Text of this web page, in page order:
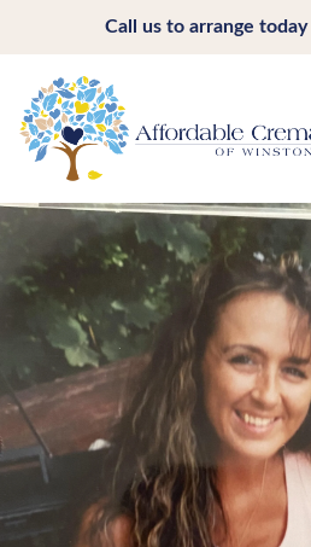
Call us to arrange today